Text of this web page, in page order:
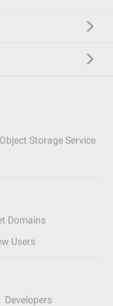
Object Storage Service
Domains
Users
Developers